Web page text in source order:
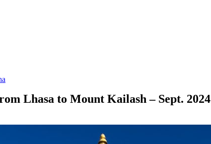
Lhasa to Mount Kailash – Sept. 2024